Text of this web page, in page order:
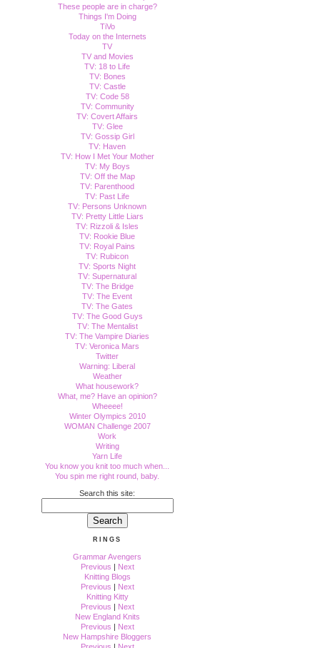
These people are in charge?
Things I'm Doing
TiVo
Today on the Internets
TV
TV and Movies
TV: 18 to Life
TV: Bones
TV: Castle
TV: Code 58
TV: Community
TV: Covert Affairs
TV: Glee
TV: Gossip Girl
TV: Haven
TV: How I Met Your Mother
TV: My Boys
TV: Off the Map
TV: Parenthood
TV: Past Life
TV: Persons Unknown
TV: Pretty Little Liars
TV: Rizzoli & Isles
TV: Rookie Blue
TV: Royal Pains
TV: Rubicon
TV: Sports Night
TV: Supernatural
TV: The Bridge
TV: The Event
TV: The Gates
TV: The Good Guys
TV: The Mentalist
TV: The Vampire Diaries
TV: Veronica Mars
Twitter
Warning: Liberal
Weather
What housework?
What, me? Have an opinion?
Wheeee!
Winter Olympics 2010
WOMAN Challenge 2007
Work
Writing
Yarn Life
You know you knit too much when...
You spin me right round, baby.
Search this site:
RINGS
Grammar Avengers
Previous | Next
Knitting Blogs
Previous | Next
Knitting Kitty
Previous | Next
New England Knits
Previous | Next
New Hampshire Bloggers